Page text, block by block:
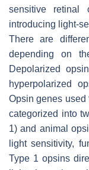
sensitive retinal
introducing light-
There are
depending on
Depolarized
hyperpolarized
Opsin genes used
categorized into
1) and animal
light sensitivity,
Type 1 opsins